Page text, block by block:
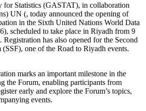
for Statistics (GASTAT), in collaboration
UN (, today announced the opening of
in the Sixth United Nations World Data
scheduled to take place in Riyadh from 9
has also opened for the Second
(SSF), one of the Road to Riyadh events.
marks an important milestone in the
the Forum, enabling participants from
early and explore the Forum’s topics,
events.